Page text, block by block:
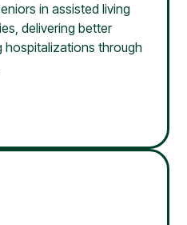
in assisted living
delivering better
hospitalizations through